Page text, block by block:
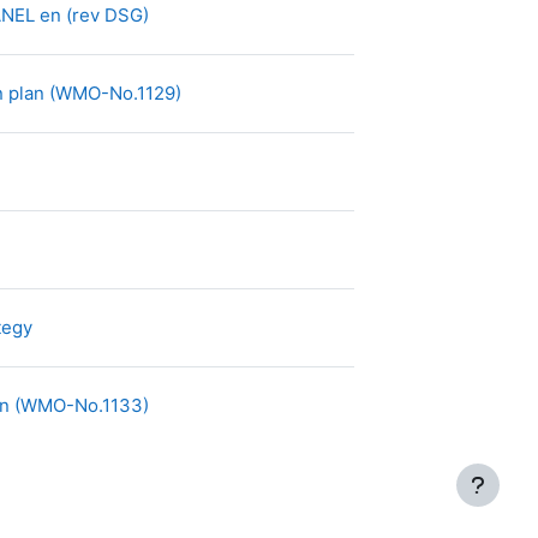
en (rev DSG)
(WMO-No.1129)
(WMO-No.1133)